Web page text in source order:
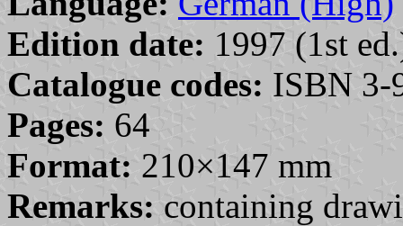
Edition date: 1997 (1st
Catalogue codes: ISBN 3-
Pages: 64
Format: 210×147 mm
Remarks: containing